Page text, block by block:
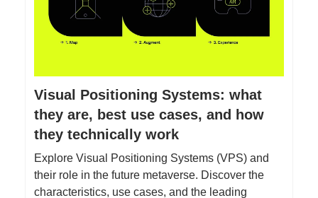
Visual Positioning Systems: what
they are, best use cases, and how
they technically work
Explore Visual Positioning Systems (VPS) and
their role in the future metaverse. Discover the
characteristics, use cases, and the leading